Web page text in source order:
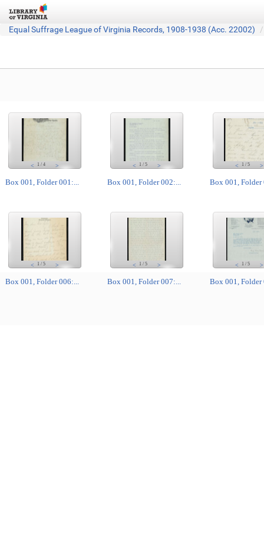
Equal Suffrage League of Virginia Records, 1908-1938 (Acc. 22002)
1/ 4
< >
Box 001, Folder 001:...
1 /5
< >
Box 001, Folder 002:...
1 /5
< >
Box 001, Folder
1/ 5
< >
Box 001, Folder 006:...
1 /5
< >
Box 001, Folder 007:...
1 /5
< >
Box 001, Folder